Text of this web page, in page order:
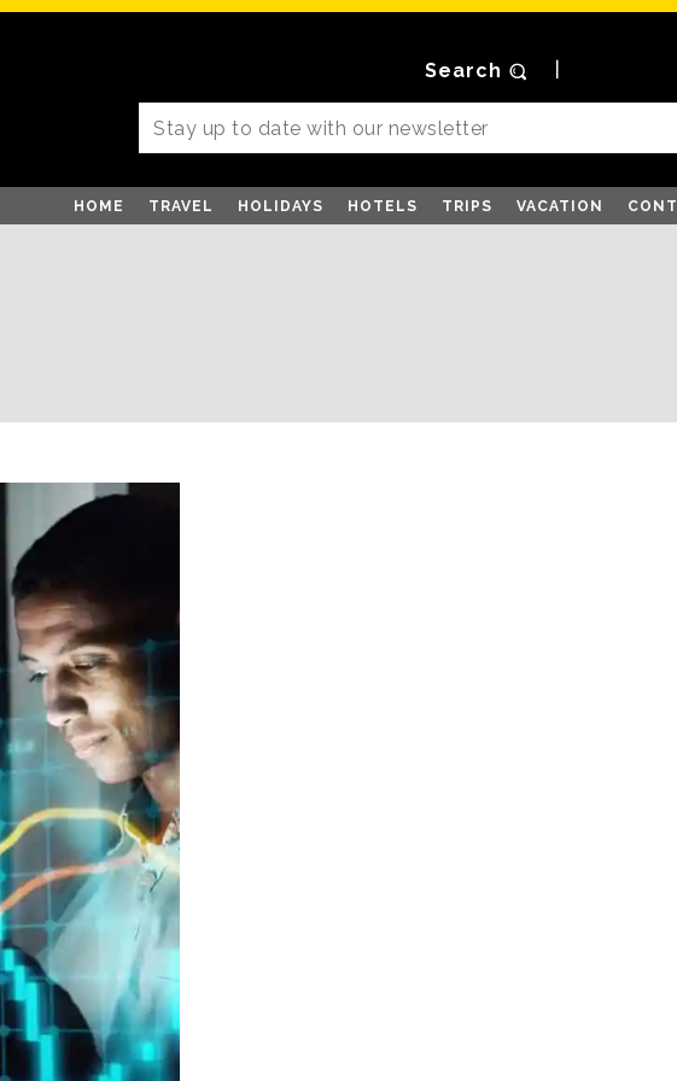
Search
HOME TRAVEL HOLIDAYS HOTELS TRIPS VACATION